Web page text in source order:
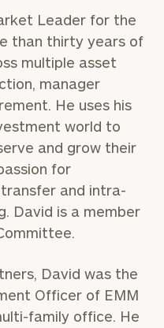
Leader for the
than thirty years of
multiple asset
manager
He uses his
world to
and grow their
for
and intra-
David is a member
David was the
Officer of EMM
family office. He